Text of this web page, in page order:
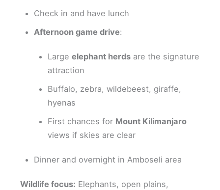
Check in and have lunch
Afternoon game drive:
Largeelephant herds are the signature
attraction
Buffalo, zebra, wildebeest, giraffe,
hyenas
First chances for Mount Kilimanjaro
views if skies are clear
Dinner and overnight in Amboseli area
Wildlife focus: Elephants, open plains,